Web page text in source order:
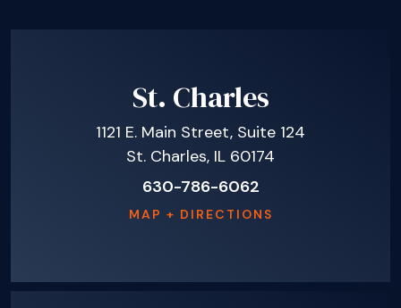
St. Charles
1121 E. Main Street, Suite 124
St. Charles, IL 60174
630-786-6062
MAP + DIRECTIONS